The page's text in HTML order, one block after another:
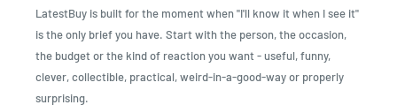
LatestBuy is built for the moment when "I'll know it when I see it"
is the only brief you have. Start with the person, the occasion,
the budget or the kind of reaction you want - useful, funny,
clever, collectible, practical, weird-in-a-good-way or properly
surprising.